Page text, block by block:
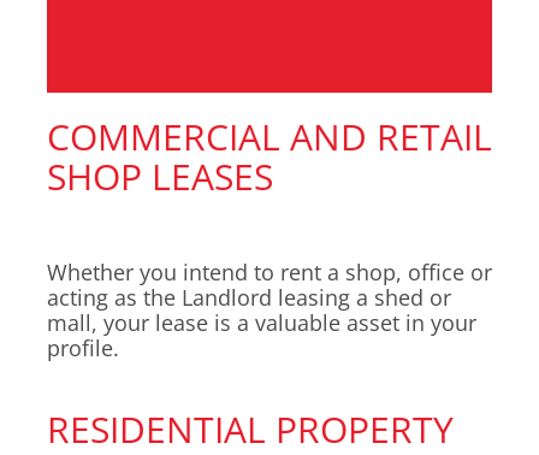
COMMERCIAL AND RETAIL
SHOP LEASES
Whether you intend to rent a shop, office or
acting as the Landlord leasing a shed or
mall, your lease is a valuable asset in your
profile.
RESIDENTIAL PROPERTY